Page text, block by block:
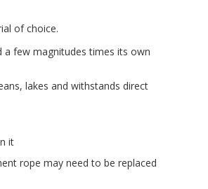
of choice.
few magnitudes times its own
lakes and withstands direct
it
rope may need to be replaced